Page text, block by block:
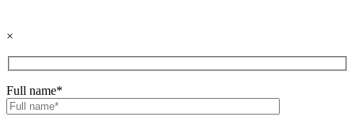
×
Full name*